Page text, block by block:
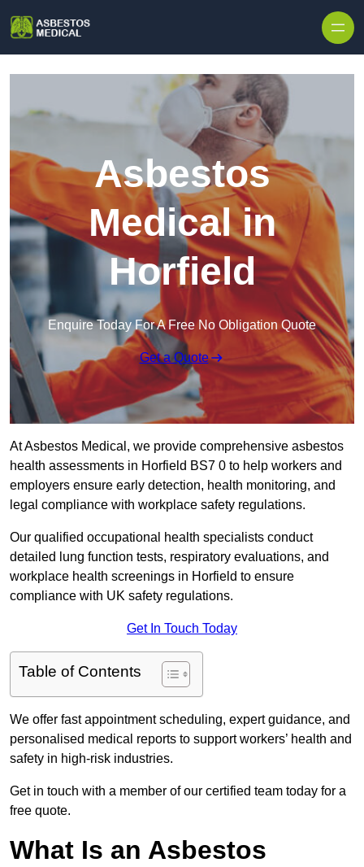
Asbestos
Medical in
Horfield
Enquire Today For A Free No Obligation Quote
Get a Quote
At Asbestos Medical, we provide comprehensive asbestos
health assessments in Horfield BS7 0 to help workers and
employers ensure early detection, health monitoring, and
legal compliance with workplace safety regulations.
Our qualified occupational health specialists conduct
detailed lung function tests, respiratory evaluations, and
workplace health screenings in Horfield to ensure
compliance with UK safety regulations.
Get In Touch Today
Table of Contents
We offer fast appointment scheduling, expert guidance, and
personalised medical reports to support workers’ health and
safety in high-risk industries.
Get in touch with a member of our certified team today for a
free quote.
What Is an Asbestos